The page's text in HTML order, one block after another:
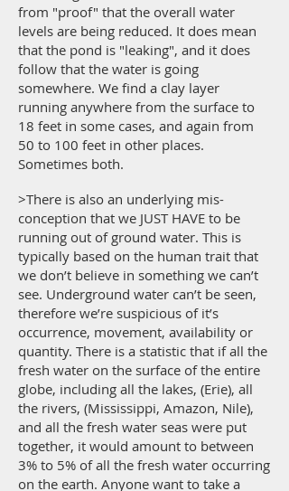
from "proof" that the overall water
levels are being reduced. It does mean
that the pond is "leaking", and it does
follow that the water is going
somewhere. We find a clay layer
running anywhere from the surface to
18 feet in some cases, and again from
50 to 100 feet in other places.
Sometimes both.
>There is also an underlying mis-
conception that we JUST HAVE to be
running out of ground water. This is
typically based on the human trait that
we don’t believe in something we can’t
see. Underground water can’t be seen,
therefore we’re suspicious of it’s
occurrence, movement, availability or
quantity. There is a statistic that if all the
fresh water on the surface of the entire
globe, including all the lakes, (Erie), all
the rivers, (Mississippi, Amazon, Nile),
and all the fresh water seas were put
together, it would amount to between
3% to 5% of all the fresh water occurring
on the earth. Anyone want to take a